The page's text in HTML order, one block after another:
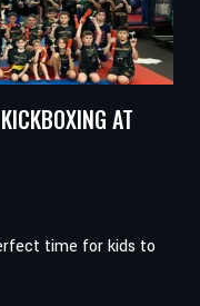
AT
time for kids to